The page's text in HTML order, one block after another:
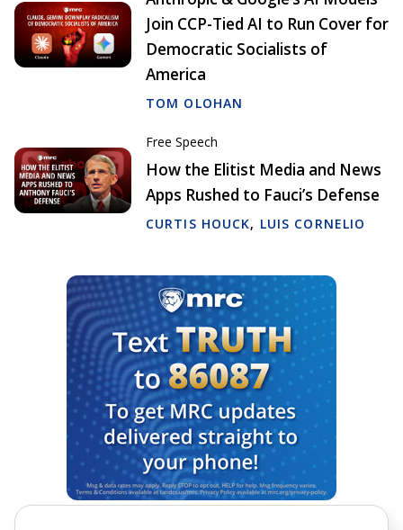
Join CCP-Tied AI to Run Cover for
Democratic Socialists of
America
TOM OLOHAN
Free Speech
How the Elitist Media and News
Apps Rushed to Fauci’s Defense
CURTIS HOUCK, LUIS CORNELIO